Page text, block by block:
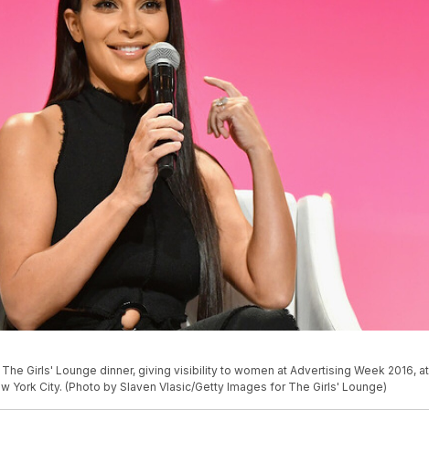
Girls' Lounge dinner, giving visibility to women at Advertising Week 2016,
York City. (Photo by Slaven Vlasic/Getty Images for The Girls' Lounge)